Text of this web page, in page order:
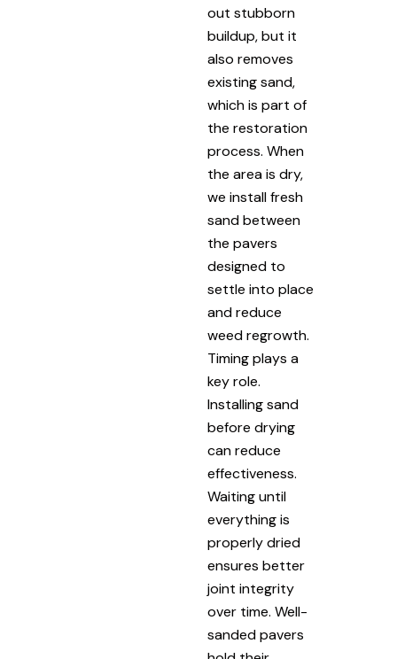
out stubborn
buildup, but it
also removes
existing sand,
which is part of
the restoration
process. When
the area is dry,
we install fresh
sand between
the pavers
designed to
settle into place
and reduce
weed regrowth.
Timing plays a
key role.
Installing sand
before drying
can reduce
effectiveness.
Waiting until
everything is
properly dried
ensures better
joint integrity
over time. Well-
sanded pavers